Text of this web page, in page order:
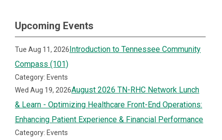
Upcoming Events
Tue Aug 11, 2026Introduction to Tennessee Community
Compass (101)
Category: Events
Wed Aug 19, 2026August 2026 TN-RHC Network Lunch
& Learn - Optimizing Healthcare Front-End Operations:
Enhancing Patient Experience & Financial Performance
Category: Events